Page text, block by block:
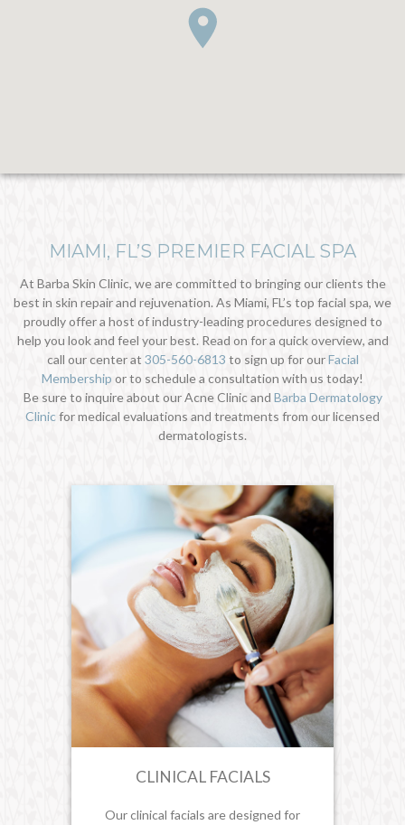
MIAMI, FL’S PREMIER FACIAL SPA
At Barba Skin Clinic, we are committed to bringing our clients the
best in skin repair and rejuvenation. As Miami, FL’s top facial spa, we
proudly offer a host of industry-leading procedures designed to
help you look and feel your best. Read on for a quick overview, and
call our center at 305-560-6813 to sign up for ourFacial
Membership or to schedule a consultation with us today!
Be sure to inquire about our Acne Clinic and Barba Dermatology
Clinicfor medical evaluations and treatments from our licensed
dermatologists.
CLINICAL FACIALS
Our clinical facials are designed for